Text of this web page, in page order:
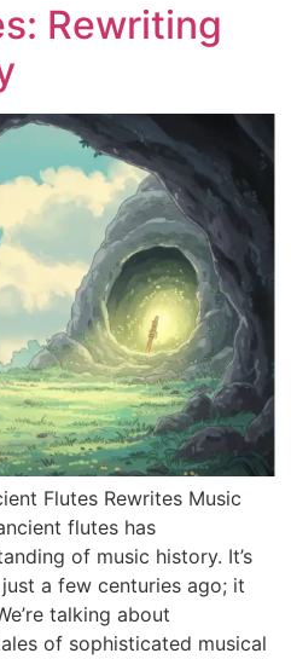
Rewriting
Flutes Rewrites Music
flutes has
of music history. It’s
a few centuries ago; it
talking about
of sophisticated musical